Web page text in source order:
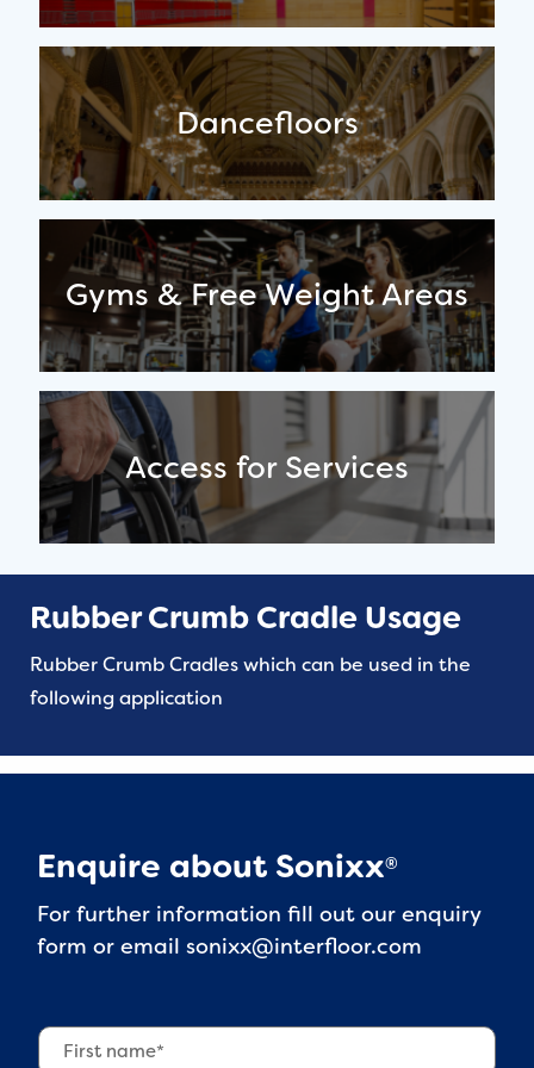
Dancefloors
Gyms & Free Weight Areas
Access for Services
Rubber Crumb Cradle Usage
Rubber Crumb Cradles which can be used in the
following application
Enquire about Sonixx®
For further information fill out our enquiry
form or emailsonixx@interfloor.com
F
i